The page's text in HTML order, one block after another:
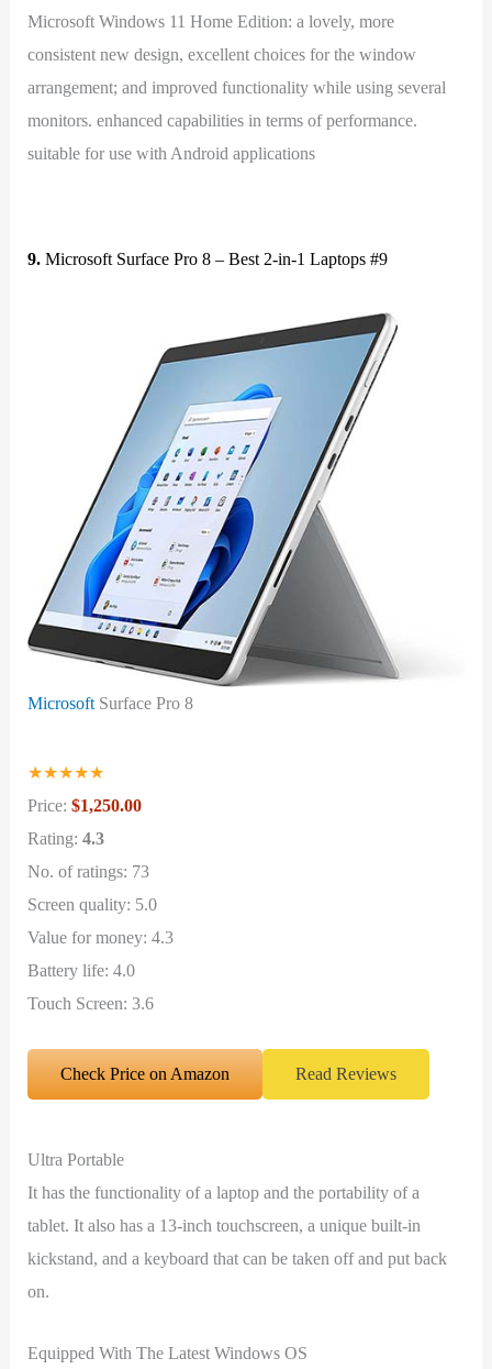
Microsoft Windows 11 Home Edition: a lovely, more
consistent new design, excellent choices for the window
arrangement; and improved functionality while using several
monitors. enhanced capabilities in terms of performance.
suitable for use with Android applications
9. Microsoft Surface Pro 8 – Best 2-in-1 Laptops #9
MicrosoftSurface Pro 8
★★★★★
Price:$1,250.00
Rating:4.3
No. of ratings: 73
Screen quality: 5.0
Value for money: 4.3
Battery life: 4.0
Touch Screen: 3.6
Check Price on Amazon Read Reviews
Ultra Portable
It has the functionality of a laptop and the portability of a
tablet. It also has a 13-inch touchscreen, a unique built-in
kickstand, and a keyboard that can be taken off and put back
on.
Equipped With The Latest Windows OS